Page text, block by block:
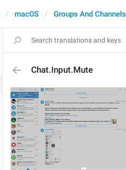
macOS Groups And Channels
Chat.Input.Mute